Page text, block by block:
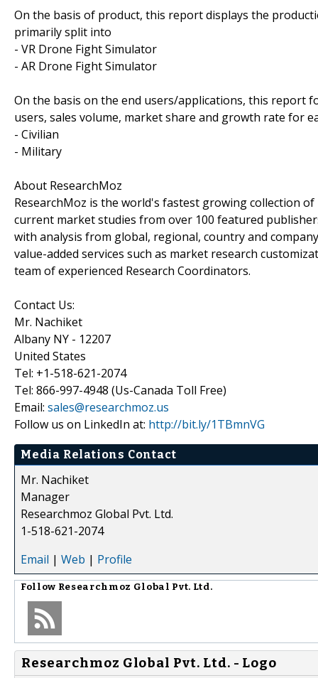
On the basis of product, this report displays the
primarily split into
- VR Drone Fight Simulator
- AR Drone Fight Simulator
On the basis on the end users/applications, this report
users, sales volume, market share and growth rate for
- Civilian
- Military
About ResearchMoz
ResearchMoz is the world's fastest growing collection
current market studies from over 100 featured
with analysis from global, regional, country and
value-added services such as market research
team of experienced Research Coordinators.
Contact Us:
Mr. Nachiket
Albany NY - 12207
United States
Tel: +1-518-621-2074
Tel: 866-997-4948 (Us-Canada Toll Free)
Email: sales@researchmoz.us
Follow us on LinkedIn at: http://bit.ly/1TBmnVG
Media Relations Contact
Mr. Nachiket
Manager
Researchmoz Global Pvt. Ltd.
1-518-621-2074
Email | Web | Profile
Follow Researchmoz Global Pvt. Ltd.
Researchmoz Global Pvt. Ltd. - Logo